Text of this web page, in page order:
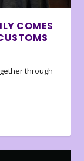
COMES
through